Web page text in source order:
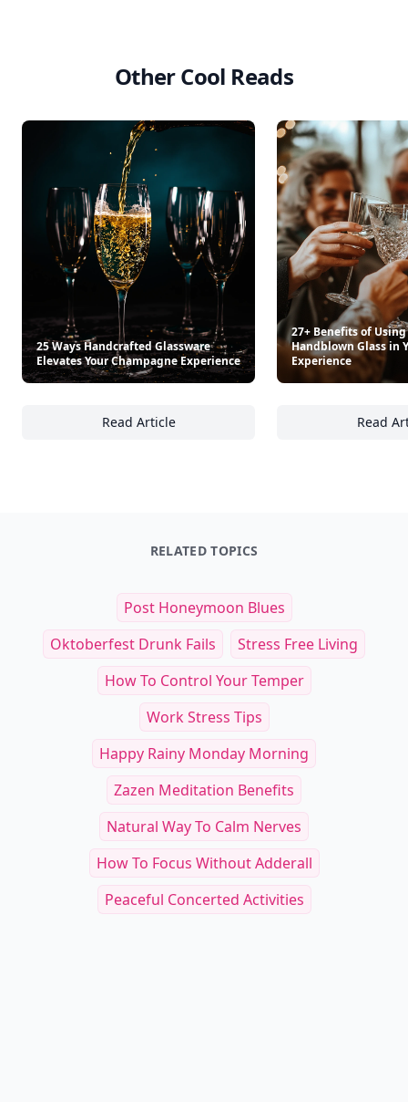
Other Cool Reads
25 Ways Handcrafted Glassware
Elevates Your Champagne Experience
Read Article
25 Ways Handcrafted Glassware Elevates
27+ Benefits of
Handblown Glass in
Experience
Read
RELATED TOPICS
Post Honeymoon Blues
Oktoberfest Drunk Fails
Stress Free Living
How To Control Your Temper
Work Stress Tips
Happy Rainy Monday Morning
Zazen Meditation Benefits
Natural Way To Calm Nerves
How To Focus Without Adderall
Peaceful Concerted Activities